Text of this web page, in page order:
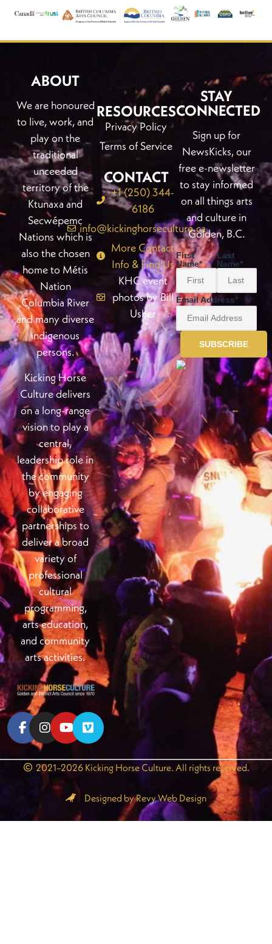
ABOUT
We are honoured
to live, work, and
play on the
traditional
unceeded
territory of the
Ktunaxa and
Secwépemc
Nations which is
also the chosen
home to Métis
Nation
Columbia River
and many diverse
indigenous
persons.
Kicking Horse
Culture delivers
on a long-range
vision to play a
central,
leadership role in
the community
by engaging
collaborative
partnerships to
deliver a broad
variety of
professional
cultural
programming,
arts education,
and community
arts activities.
RESOURCES
Privacy Policy
Terms of Service
CONTACT
+1 (250) 344-
6186
info@kickinghorseculture.ca
More Contact
Info & Find Us
KHC event
photos by Bill
Usher
STAY
CONNECTED
Sign up for
NewsKicks, our
free e-newsletter
to stay informed
on all things arts
and culture in
Golden, B.C.
First
Name*
Last
Name*
Email Address*
2021–2026 Kicking Horse Culture. All rights reserved.
Designed by Revy Web Design